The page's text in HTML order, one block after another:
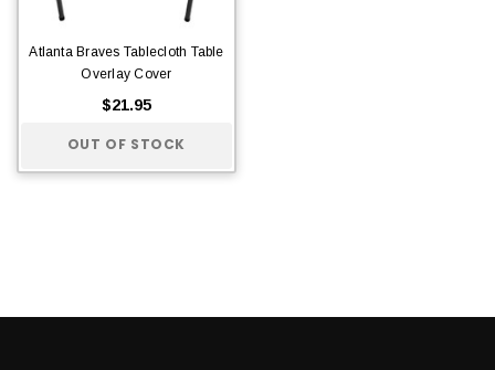
Atlanta Braves Tablecloth Table
Overlay Cover
$21.95
OUT OF STOCK